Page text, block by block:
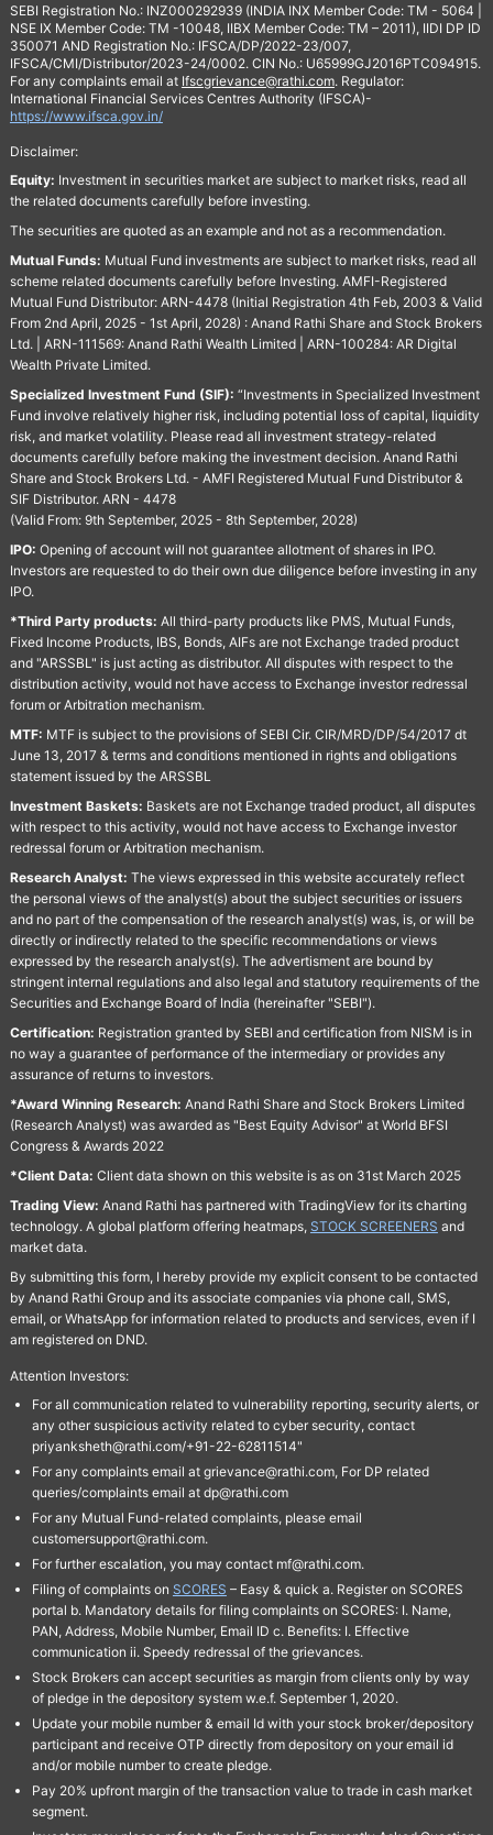
SEBI Registration No.: INZ000292939 (INDIA INX Member Code: TM - 5064 |
NSE IX Member Code: TM -10048, IIBX Member Code: TM – 2011), IIDI DP ID
350071 AND Registration No.: IFSCA/DP/2022-23/007,
IFSCA/CMI/Distributor/2023-24/0002. CIN No.: U65999GJ2016PTC094915.
For any complaints email at Ifscgrievance@rathi.com. Regulator:
International Financial Services Centres Authority (IFSCA)-
https://www.ifsca.gov.in/
Disclaimer:
Equity: Investment in securities market are subject to market risks, read all
the related documents carefully before investing.
The securities are quoted as an example and not as a recommendation.
Mutual Funds: Mutual Fund investments are subject to market risks, read all
scheme related documents carefully before Investing. AMFI-Registered
Mutual Fund Distributor: ARN-4478 (Initial Registration 4th Feb, 2003 & Valid
From 2nd April, 2025 - 1st April, 2028) : Anand Rathi Share and Stock Brokers
Ltd. | ARN-111569: Anand Rathi Wealth Limited | ARN-100284: AR Digital
Wealth Private Limited.
Specialized Investment Fund (SIF): “Investments in Specialized Investment
Fund involve relatively higher risk, including potential loss of capital, liquidity
risk, and market volatility. Please read all investment strategy-related
documents carefully before making the investment decision. Anand Rathi
Share and Stock Brokers Ltd. - AMFI Registered Mutual Fund Distributor &
SIF Distributor. ARN - 4478
(Valid From: 9th September, 2025 - 8th September, 2028)
IPO: Opening of account will not guarantee allotment of shares in IPO.
Investors are requested to do their own due diligence before investing in any
IPO.
*Third Party products: All third-party products like PMS, Mutual Funds,
Fixed Income Products, IBS, Bonds, AIFs are not Exchange traded product
and "ARSSBL" is just acting as distributor. All disputes with respect to the
distribution activity, would not have access to Exchange investor redressal
forum or Arbitration mechanism.
MTF: MTF is subject to the provisions of SEBI Cir. CIR/MRD/DP/54/2017 dt
June 13, 2017 & terms and conditions mentioned in rights and obligations
statement issued by the ARSSBL
Investment Baskets: Baskets are not Exchange traded product, all disputes
with respect to this activity, would not have access to Exchange investor
redressal forum or Arbitration mechanism.
Research Analyst: The views expressed in this website accurately reflect
the personal views of the analyst(s) about the subject securities or issuers
and no part of the compensation of the research analyst(s) was, is, or will be
directly or indirectly related to the specific recommendations or views
expressed by the research analyst(s). The advertisment are bound by
stringent internal regulations and also legal and statutory requirements of the
Securities and Exchange Board of India (hereinafter "SEBI").
Certification: Registration granted by SEBI and certification from NISM is in
no way a guarantee of performance of the intermediary or provides any
assurance of returns to investors.
*Award Winning Research: Anand Rathi Share and Stock Brokers Limited
(Research Analyst) was awarded as "Best Equity Advisor" at World BFSI
Congress & Awards 2022
*Client Data: Client data shown on this website is as on 31st March 2025
Trading View: Anand Rathi has partnered with TradingView for its charting
technology. A global platform offering heatmaps, STOCK SCREENERS and
market data.
By submitting this form, I hereby provide my explicit consent to be contacted
by Anand Rathi Group and its associate companies via phone call, SMS,
email, or WhatsApp for information related to products and services, even if I
am registered on DND.
Attention Investors:
For all communication related to vulnerability reporting, security alerts, or
any other suspicious activity related to cyber security, contact
priyanksheth@rathi.com/+91-22-62811514"
For any complaints email at grievance@rathi.com, For DP related
queries/complaints email at dp@rathi.com
For any Mutual Fund-related complaints, please email
customersupport@rathi.com.
For further escalation, you may contact mf@rathi.com.
Filing of complaints on SCORES – Easy & quick a. Register on SCORES
portal b. Mandatory details for filing complaints on SCORES: I. Name,
PAN, Address, Mobile Number, Email ID c. Benefits: I. Effective
communication ii. Speedy redressal of the grievances.
Stock Brokers can accept securities as margin from clients only by way
of pledge in the depository system w.e.f. September 1, 2020.
Update your mobile number & email Id with your stock broker/depository
participant and receive OTP directly from depository on your email id
and/or mobile number to create pledge.
Pay 20% upfront margin of the transaction value to trade in cash market
segment.